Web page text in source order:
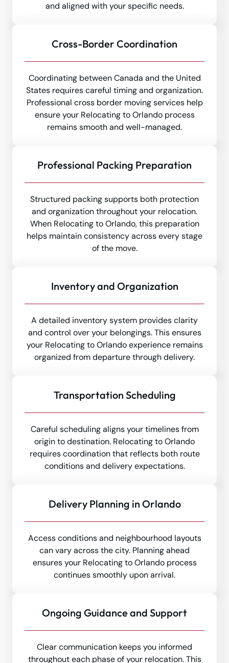
and aligned with your specific needs.
Cross-Border Coordination
Coordinating between Canada and the United
States requires careful timing and organization.
Professional cross border moving services help
ensure your Relocating to Orlando process
remains smooth and well-managed.
Professional Packing Preparation
Structured packing supports both protection
and organization throughout your relocation.
When Relocating to Orlando, this preparation
helps maintain consistency across every stage
of the move.
Inventory and Organization
A detailed inventory system provides clarity
and control over your belongings. This ensures
your Relocating to Orlando experience remains
organized from departure through delivery.
Transportation Scheduling
Careful scheduling aligns your timelines from
origin to destination. Relocating to Orlando
requires coordination that reflects both route
conditions and delivery expectations.
Delivery Planning in Orlando
Access conditions and neighbourhood layouts
can vary across the city. Planning ahead
ensures your Relocating to Orlando process
continues smoothly upon arrival.
Ongoing Guidance and Support
Clear communication keeps you informed
throughout each phase of your relocation. This